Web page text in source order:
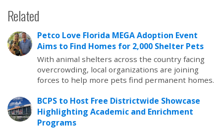
Related
Petco Love Florida MEGA Adoption Event
Aims to Find Homes for 2,000 Shelter Pets
With animal shelters across the country facing
overcrowding, local organizations are joining
forces to help more pets find permanent homes.
BCPS to Host Free Districtwide Showcase
Highlighting Academic and Enrichment
Programs